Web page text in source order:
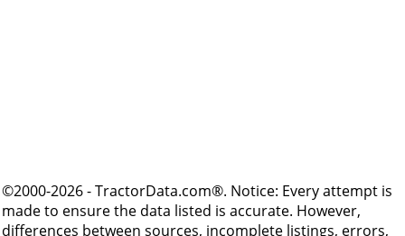
©2000-2026 - TractorData.com®. Notice: Every attempt is
made to ensure the data listed is accurate. However,
differences between sources, incomplete listings, errors,